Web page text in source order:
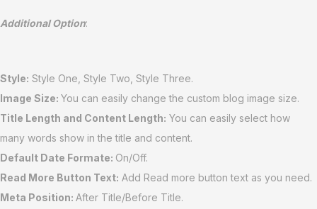
Additional Option:
Style: Style One, Style Two, Style Three.
Image Size: You can easily change the custom blog image size.
Title Length and Content Length: You can easily select how
many words show in the title and content.
Default Date Formate: On/Off.
Read More Button Text: Add Read more button text as you need.
Meta Position: After Title/Before Title.